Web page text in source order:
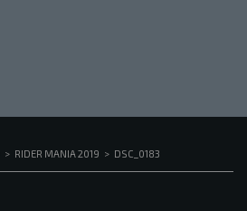
> RIDER MANIA 2019 > DSC_0183